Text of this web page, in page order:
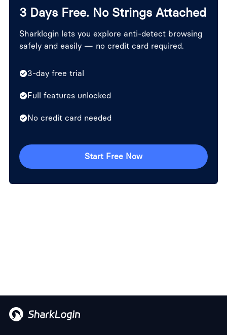
3 Days Free. No Strings Attached
Sharklogin lets you explore anti-detect browsing
safely and easily — no credit card required.
3-day free trial
Full features unlocked
No credit card needed
Start Free Now